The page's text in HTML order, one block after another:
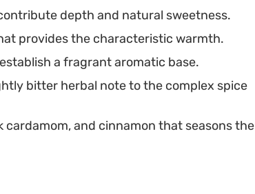
depth and natural sweetness.
provides the characteristic warmth.
a fragrant aromatic base.
bitter herbal note to the complex spice
cardamom, and cinnamon that seasons the